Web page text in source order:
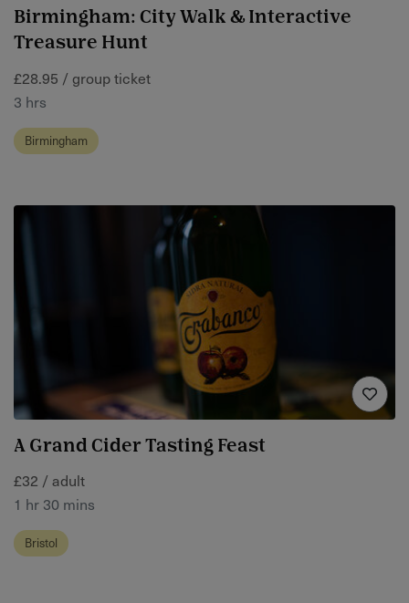
Birmingham: City Walk & Interactive
Treasure Hunt
£28.95 / group ticket
3 hrs
Birmingham
A Grand Cider Tasting Feast
£32 / adult
1 hr 30 mins
Bristol